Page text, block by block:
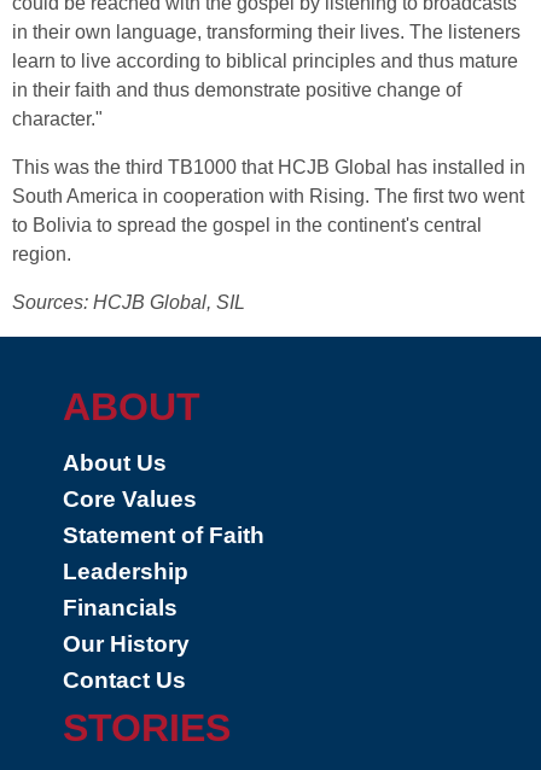
in their own language, transforming their lives. The listeners
learn to live according to biblical principles and thus mature
in their faith and thus demonstrate positive change of
character."
This was the third TB1000 that HCJB Global has installed in
South America in cooperation with Rising. The first two went
to Bolivia to spread the gospel in the continent's central
region.
Sources: HCJB Global, SIL
ABOUT
About Us
Core Values
Statement of Faith
Leadership
Financials
Our History
Contact Us
STORIES